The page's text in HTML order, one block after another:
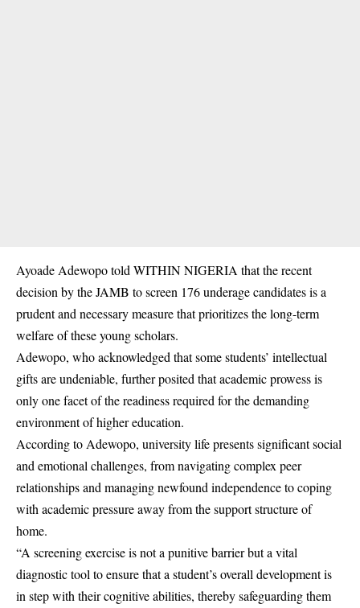
Ayoade Adewopo told WITHIN NIGERIA that the recent
decision by the JAMB to screen 176 underage candidates is a
prudent and necessary measure that prioritizes the long-term
welfare of these young scholars.
Adewopo, who acknowledged that some students’ intellectual
gifts are undeniable, further posited that academic prowess is
only one facet of the readiness required for the demanding
environment of higher education.
According to Adewopo, university life presents significant social
and emotional challenges, from navigating complex peer
relationships and managing newfound independence to coping
with academic pressure away from the support structure of
home.
“A screening exercise is not a punitive barrier but a vital
diagnostic tool to ensure that a student’s overall development is
in step with their cognitive abilities, thereby safeguarding them